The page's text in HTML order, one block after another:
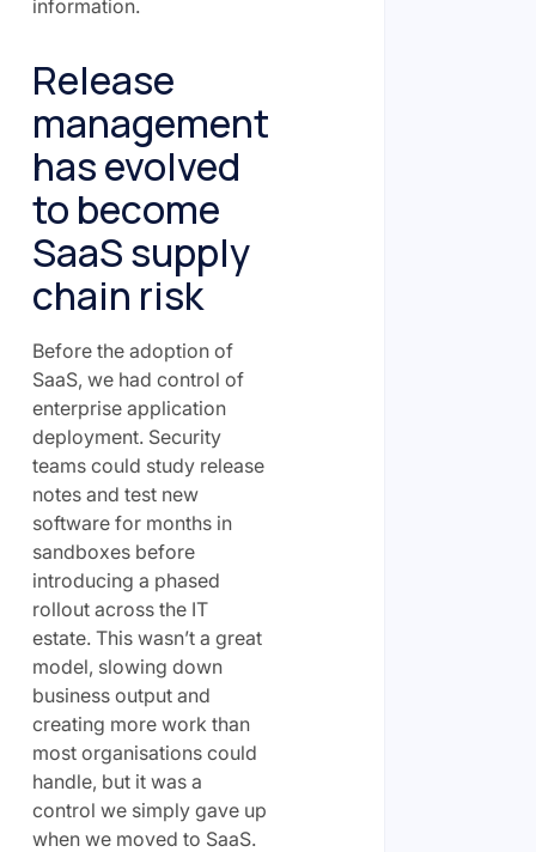
information.
Release
management
has evolved
to become
SaaS supply
chain risk
Before the adoption of
SaaS, we had control of
enterprise application
deployment. Security
teams could study release
notes and test new
software for months in
sandboxes before
introducing a phased
rollout across the IT
estate. This wasn’t a great
model, slowing down
business output and
creating more work than
most organisations could
handle, but it was a
control we simply gave up
when we moved to SaaS.